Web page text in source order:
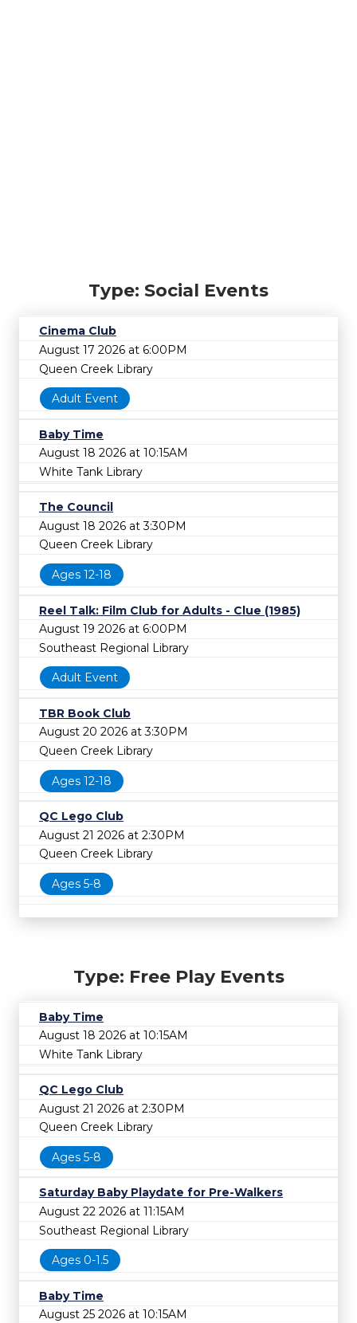
Type: Social Events
Cinema Club
August 17 2026 at 6:00PM
Queen Creek Library
Adult Event
Baby Time
August 18 2026 at 10:15AM
White Tank Library
The Council
August 18 2026 at 3:30PM
Queen Creek Library
Ages 12-18
Reel Talk: Film Club for Adults - Clue (1985)
August 19 2026 at 6:00PM
Southeast Regional Library
Adult Event
TBR Book Club
August 20 2026 at 3:30PM
Queen Creek Library
Ages 12-18
QC Lego Club
August 21 2026 at 2:30PM
Queen Creek Library
Ages 5-8
Type: Free Play Events
Baby Time
August 18 2026 at 10:15AM
White Tank Library
QC Lego Club
August 21 2026 at 2:30PM
Queen Creek Library
Ages 5-8
Saturday Baby Playdate for Pre-Walkers
August 22 2026 at 11:15AM
Southeast Regional Library
Ages 0-1.5
Baby Time
August 25 2026 at 10:15AM